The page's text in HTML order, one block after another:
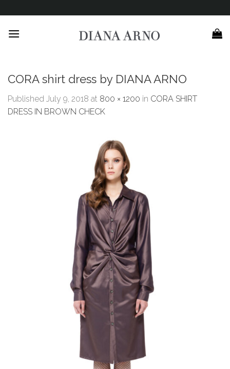
to
content
CORA shirt dress by DIANA ARNO
Published July 9, 2018 at 800 × 1200 in CORA SHIRT
DRESS IN BROWN CHECK